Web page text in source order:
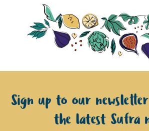
Sign up to our
the latest Sufra